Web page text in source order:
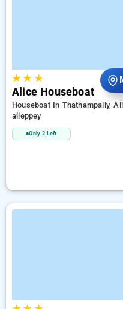
★★ ★
Alice Houseboat
Houseboat In Thathampally,
alleppey
Only 2 Left